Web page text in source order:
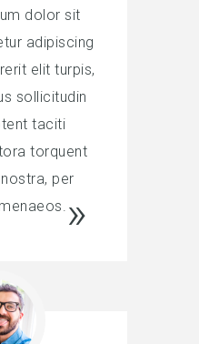
dolor sit
adipiscing
elit turpis,
sollicitudin
taciti
torquent
per